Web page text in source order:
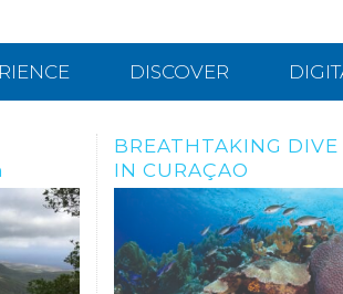
DISCOVER
SITES
Dive, snorkle or
the Tugboat Wreck